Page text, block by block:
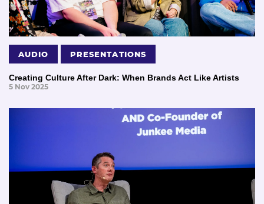
AUDIO PRESENTATIONS
Creating Culture After Dark: When Brands Act Like Artists
5 Nov 2025